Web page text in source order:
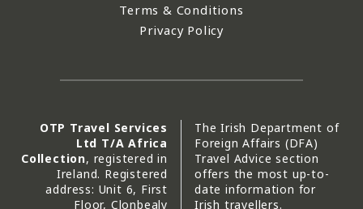
Terms & Conditions
Privacy Policy
OTP Travel Services
Ltd T/A Africa
Collection, registered in
Ireland. Registered
address: Unit 6, First
Floor, Clonbealy
The Irish Department of
Foreign Affairs (DFA)
Travel Advice section
offers the most up-to-
date information for
Irish travellers.